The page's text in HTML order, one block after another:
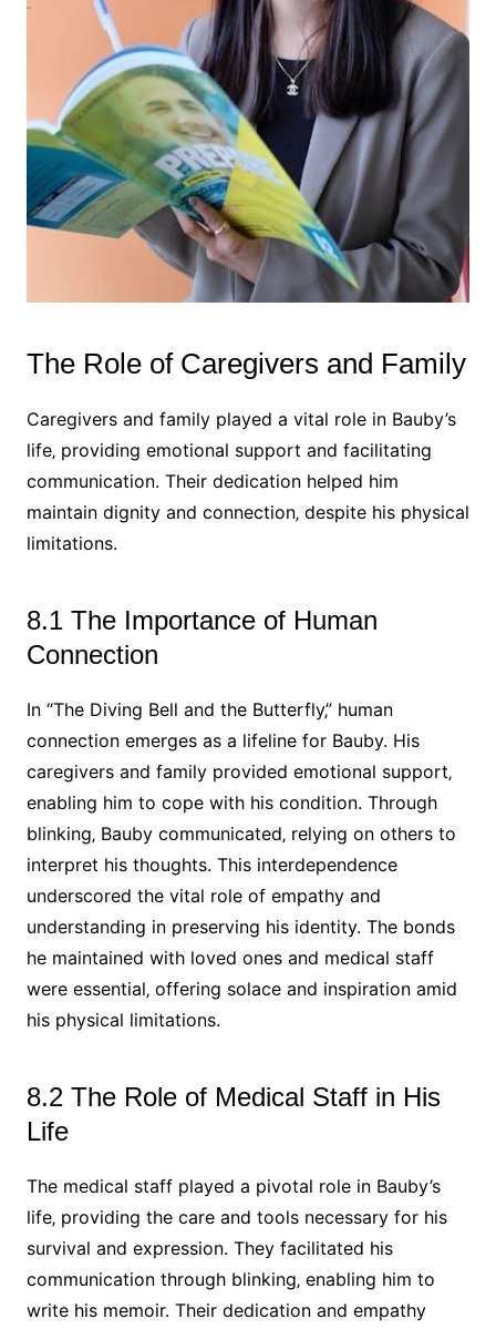
The Role of Caregivers and Family
Caregivers and family played a vital role in Bauby’s
life‚ providing emotional support and facilitating
communication. Their dedication helped him
maintain dignity and connection‚ despite his physical
limitations.
8.1 The Importance of Human
Connection
In “The Diving Bell and the Butterfly‚” human
connection emerges as a lifeline for Bauby. His
caregivers and family provided emotional support‚
enabling him to cope with his condition. Through
blinking‚ Bauby communicated‚ relying on others to
interpret his thoughts. This interdependence
underscored the vital role of empathy and
understanding in preserving his identity. The bonds
he maintained with loved ones and medical staff
were essential‚ offering solace and inspiration amid
his physical limitations.
8.2 The Role of Medical Staff in His
Life
The medical staff played a pivotal role in Bauby’s
life‚ providing the care and tools necessary for his
survival and expression. They facilitated his
communication through blinking‚ enabling him to
write his memoir. Their dedication and empathy